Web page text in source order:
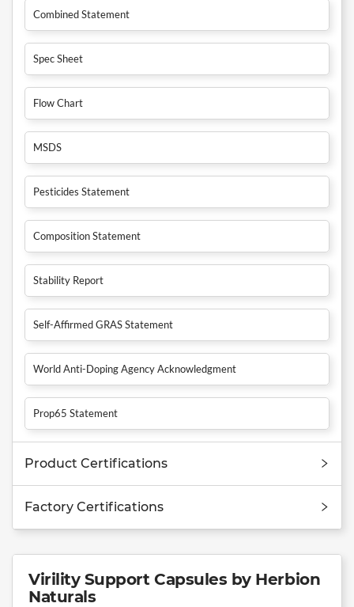
Combined Statement
Spec Sheet
Flow Chart
MSDS
Pesticides Statement
Composition Statement
Stability Report
Self-Affirmed GRAS Statement
World Anti-Doping Agency Acknowledgment
Prop65 Statement
Product Certifications
Factory Certifications
Virility Support Capsules by Herbion
Naturals